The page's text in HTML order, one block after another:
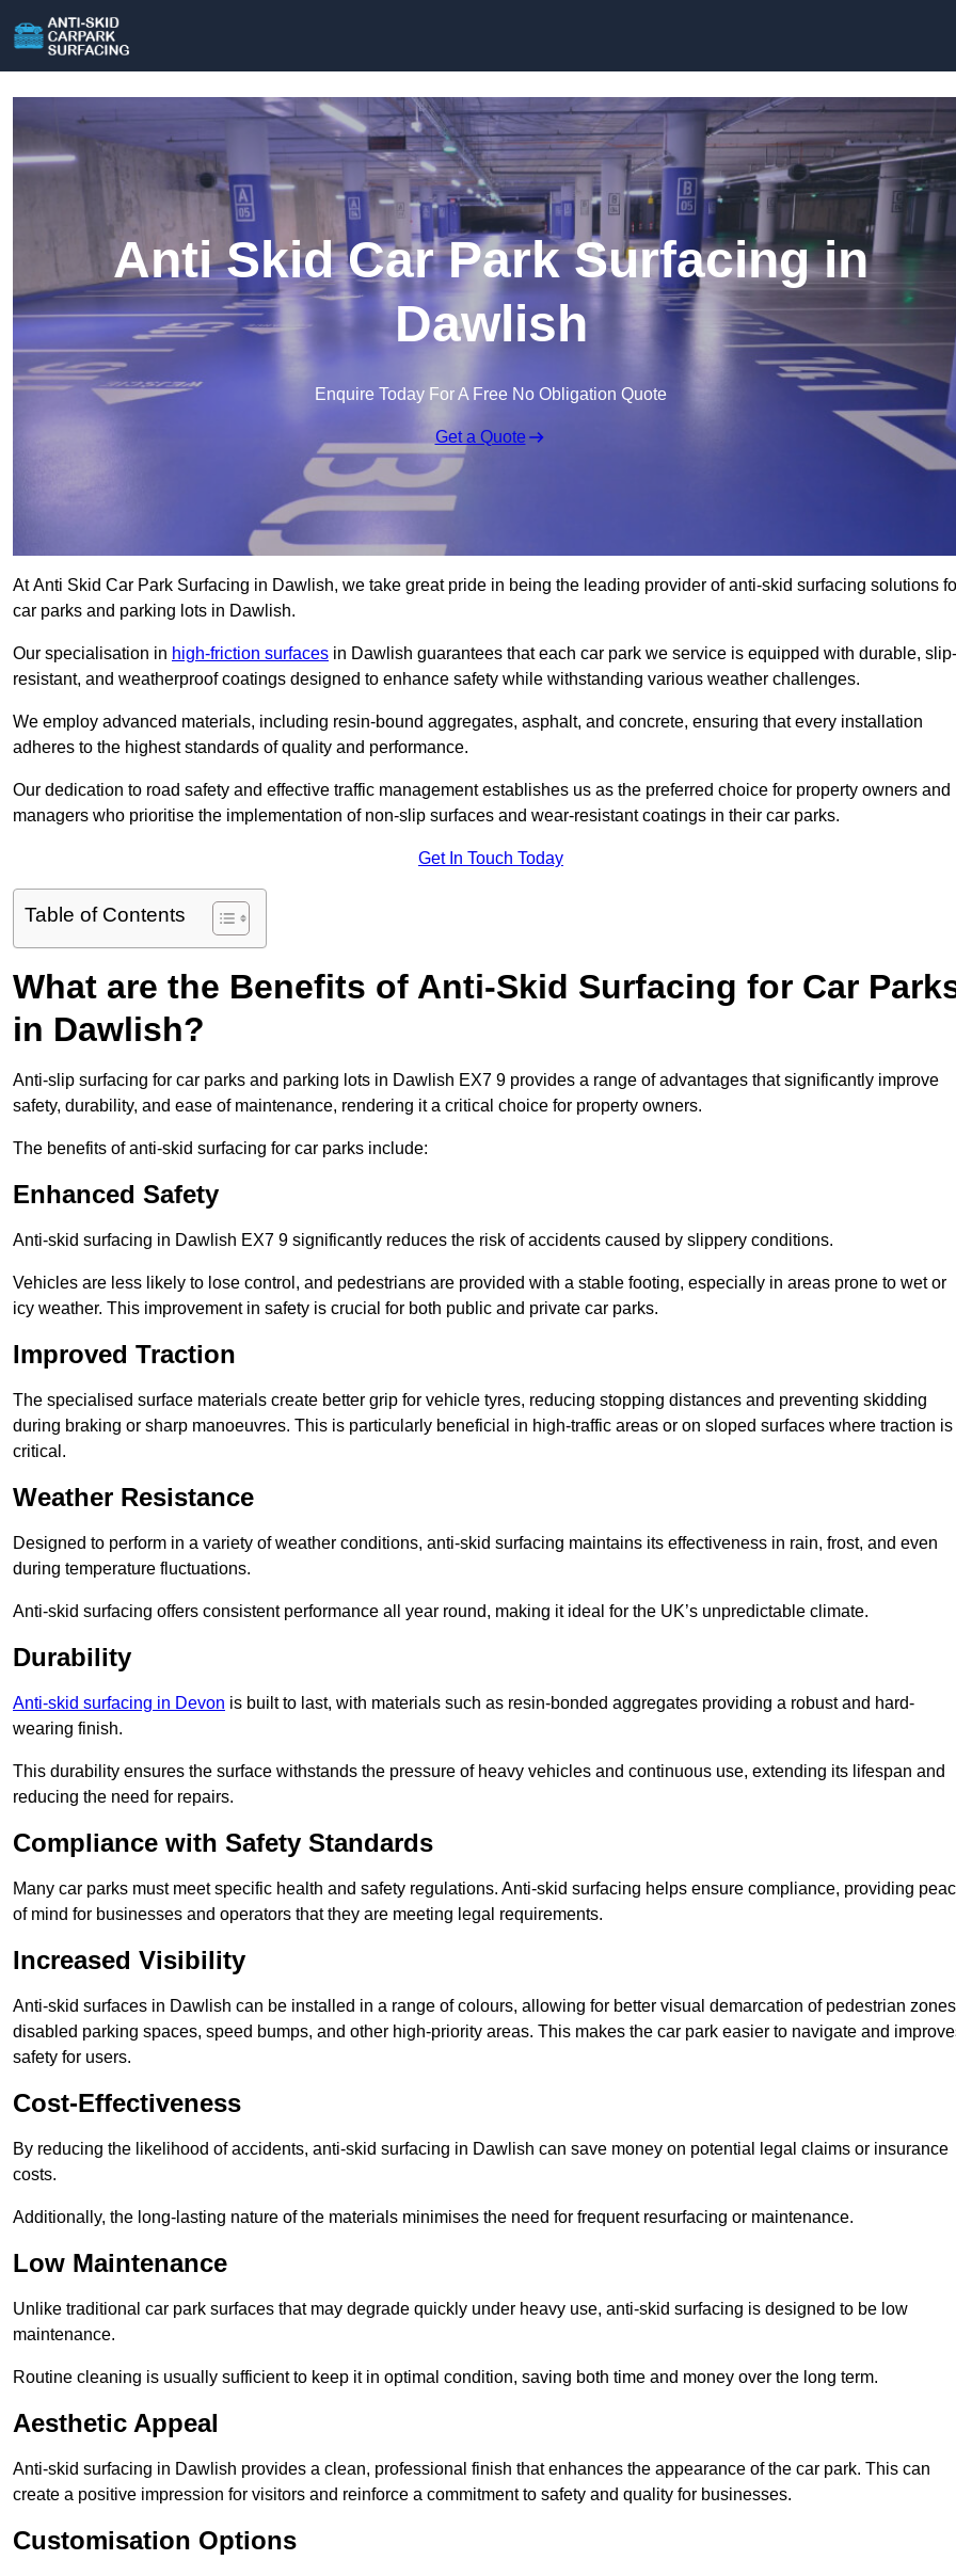
Anti Skid Car Park Surfacing in
Dawlish
Enquire Today For A Free No Obligation Quote
Get a Quote
At Anti Skid Car Park Surfacing in Dawlish, we take great pride in being the leading provider of anti-skid surfacing solutions
car parks and parking lots in Dawlish.
Our specialisation in high-friction surfaces in Dawlish guarantees that each car park we service is equipped with durable, slip-
resistant, and weatherproof coatings designed to enhance safety while withstanding various weather challenges.
We employ advanced materials, including resin-bound aggregates, asphalt, and concrete, ensuring that every installation
adheres to the highest standards of quality and performance.
Our dedication to road safety and effective traffic management establishes us as the preferred choice for property owners and
managers who prioritise the implementation of non-slip surfaces and wear-resistant coatings in their car parks.
Get In Touch Today
Table of Contents
What are the Benefits of Anti-Skid Surfacing for Car
in Dawlish?
Anti-slip surfacing for car parks and parking lots in Dawlish EX7 9 provides a range of advantages that significantly improve
safety, durability, and ease of maintenance, rendering it a critical choice for property owners.
The benefits of anti-skid surfacing for car parks include:
Enhanced Safety
Anti-skid surfacing in Dawlish EX7 9 significantly reduces the risk of accidents caused by slippery conditions.
Vehicles are less likely to lose control, and pedestrians are provided with a stable footing, especially in areas prone to wet or
icy weather. This improvement in safety is crucial for both public and private car parks.
Improved Traction
The specialised surface materials create better grip for vehicle tyres, reducing stopping distances and preventing skidding
during braking or sharp manoeuvres. This is particularly beneficial in high-traffic areas or on sloped surfaces where traction is
critical.
Weather Resistance
Designed to perform in a variety of weather conditions, anti-skid surfacing maintains its effectiveness in rain, frost, and even
during temperature fluctuations.
Anti-skid surfacing offers consistent performance all year round, making it ideal for the UK’s unpredictable climate.
Durability
Anti-skid surfacing in Devon is built to last, with materials such as resin-bonded aggregates providing a robust and hard-
wearing finish.
This durability ensures the surface withstands the pressure of heavy vehicles and continuous use, extending its lifespan and
reducing the need for repairs.
Compliance with Safety Standards
Many car parks must meet specific health and safety regulations. Anti-skid surfacing helps ensure compliance, providing
of mind for businesses and operators that they are meeting legal requirements.
Increased Visibility
Anti-skid surfaces in Dawlish can be installed in a range of colours, allowing for better visual demarcation of pedestrian
disabled parking spaces, speed bumps, and other high-priority areas. This makes the car park easier to navigate and
safety for users.
Cost-Effectiveness
By reducing the likelihood of accidents, anti-skid surfacing in Dawlish can save money on potential legal claims or insurance
costs.
Additionally, the long-lasting nature of the materials minimises the need for frequent resurfacing or maintenance.
Low Maintenance
Unlike traditional car park surfaces that may degrade quickly under heavy use, anti-skid surfacing is designed to be low
maintenance.
Routine cleaning is usually sufficient to keep it in optimal condition, saving both time and money over the long term.
Aesthetic Appeal
Anti-skid surfacing in Dawlish provides a clean, professional finish that enhances the appearance of the car park. This can
create a positive impression for visitors and reinforce a commitment to safety and quality for businesses.
Customisation Options